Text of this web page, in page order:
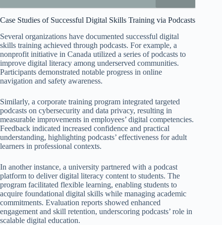
Case Studies of Successful Digital Skills Training via Podcasts
Several organizations have documented successful digital
skills training achieved through podcasts. For example, a
nonprofit initiative in Canada utilized a series of podcasts to
improve digital literacy among underserved communities.
Participants demonstrated notable progress in online
navigation and safety awareness.
Similarly, a corporate training program integrated targeted
podcasts on cybersecurity and data privacy, resulting in
measurable improvements in employees’ digital competencies.
Feedback indicated increased confidence and practical
understanding, highlighting podcasts’ effectiveness for adult
learners in professional contexts.
In another instance, a university partnered with a podcast
platform to deliver digital literacy content to students. The
program facilitated flexible learning, enabling students to
acquire foundational digital skills while managing academic
commitments. Evaluation reports showed enhanced
engagement and skill retention, underscoring podcasts’ role in
scalable digital education.